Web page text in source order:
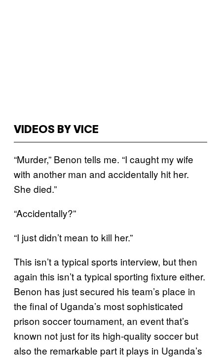
VIDEOS BY VICE
“Murder,” Benon tells me. “I caught my wife
with another man and accidentally hit her.
She died.”
“Accidentally?”
“I just didn’t mean to kill her.”
This isn’t a typical sports interview, but then
again this isn’t a typical sporting fixture either.
Benon has just secured his team’s place in
the final of Uganda’s most sophisticated
prison soccer tournament, an event that’s
known not just for its high-quality soccer but
also the remarkable part it plays in Uganda’s